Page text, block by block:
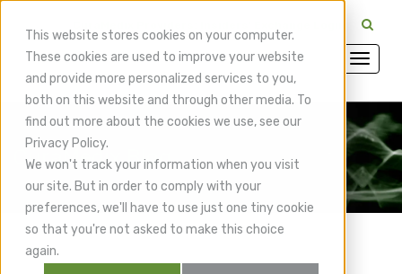
This website stores cookies on your computer.
These cookies are used to improve your website
and provide more personalized services to you,
both on this website and through other media. To
find out more about the cookies we use, see our
Privacy Policy.
We won't track your information when you visit
our site. But in order to comply with your
preferences, we'll have to use just one tiny cookie
so that you're not asked to make this choice
again.
CuraMedix Blog